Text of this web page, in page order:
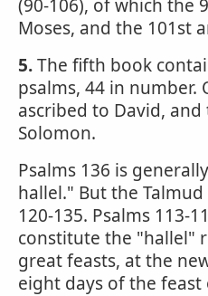
(90-106), of which the
Moses, and the 101st
5.The fifth book
psalms, 44 in number.
ascribed to David,
Solomon.
Psalms 136 is
hallel." But the
120-135. Psalms 113-
constitute the "hallel"
great feasts, at the
eight days of the